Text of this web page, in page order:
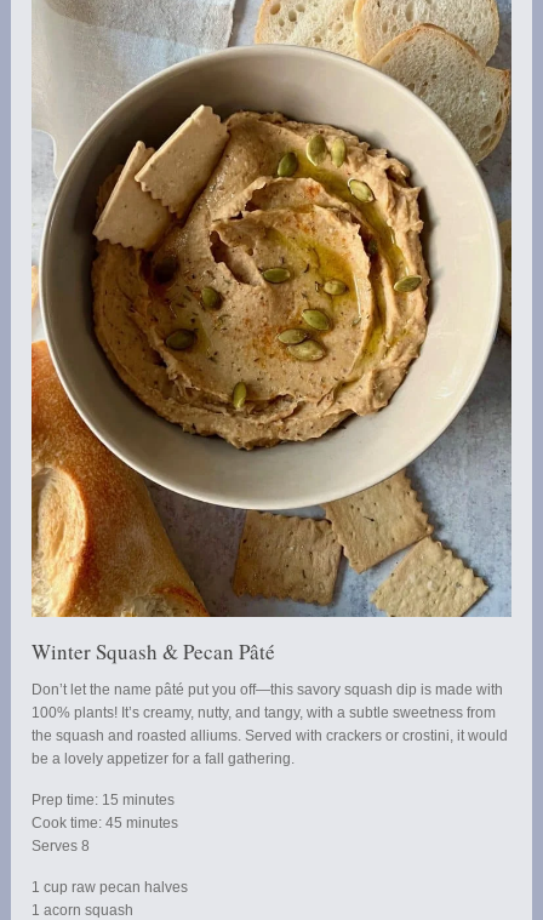
Winter Squash & Pecan Pâté
Don’t let the name pâté put you off—this savory squash dip is made with
100% plants! It’s creamy, nutty, and tangy, with a subtle sweetness from
the squash and roasted alliums. Served with crackers or crostini, it would
be a lovely appetizer for a fall gathering.
Prep time: 15 minutes
Cook time: 45 minutes
Serves 8
1 cup raw pecan halves
1 acorn squash